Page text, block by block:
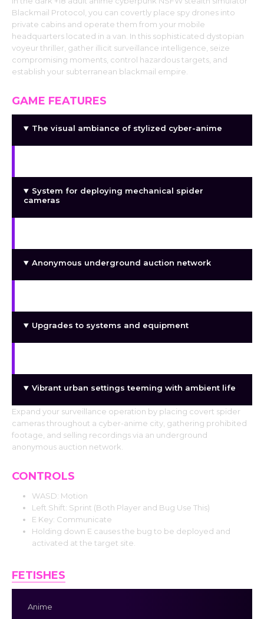
Blackmail Protocol, you can covertly place spy drones into
private cabins and operate them from your mobile
headquarters located in a van. In this sophisticated dystopian
voyeur thriller, gather illicit surveillance intelligence, seize
compromising moments, control hazardous targets, and
establish your subterranean blackmail empire.
GAME FEATURES
The visual ambiance of stylized cyber-anime
System for deploying mechanical spider
cameras
Anonymous underground auction network
Upgrades to systems and equipment
Vibrant urban settings teeming with ambient life
Expand your surveillance operation by placing covert spider
cameras throughout a cyber-anime city, gathering prohibited
footage, and selling recordings via an underground
anonymous auction network.
CONTROLS
WASD: Motion
Left Shift: Sprint (Both Player and Bug Use This)
E Key: Communicate
Holding down E causes the bug to be deployed and
activated at the target site.
FETISHES
Anime